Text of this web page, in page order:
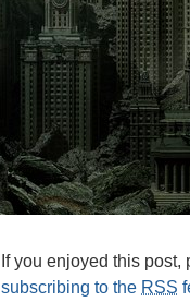
If you enjoyed this post,
subscribing to the RSS